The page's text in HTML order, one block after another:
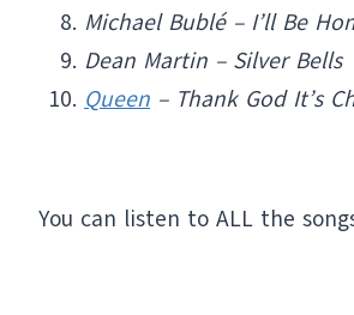
Michael Bublé – I’ll Be
Dean Martin – Silver Bells
Queen – Thank God It’s
You can listen to ALL the